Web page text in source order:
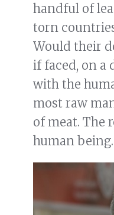
handful of
torn
Would their
if faced, on a
with the
most raw
of meat. The
human being.